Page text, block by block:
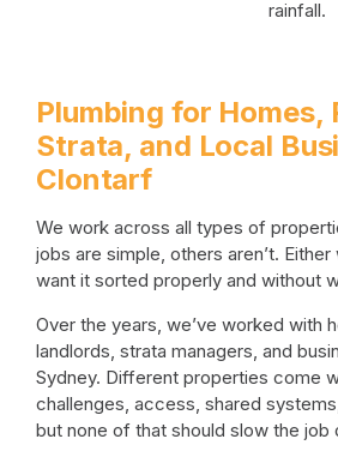
rainfall.
Plumbing for Homes,
Strata, and Local
Clontarf
We work across all types of
jobs are simple, others aren’t.
want it sorted properly and without
Over the years, we’ve worked with
landlords, strata managers, and
Sydney. Different properties come
challenges, access, shared
but none of that should slow the job